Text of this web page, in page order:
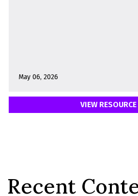
May 06, 2026
VIEW RESOURCE
Recent